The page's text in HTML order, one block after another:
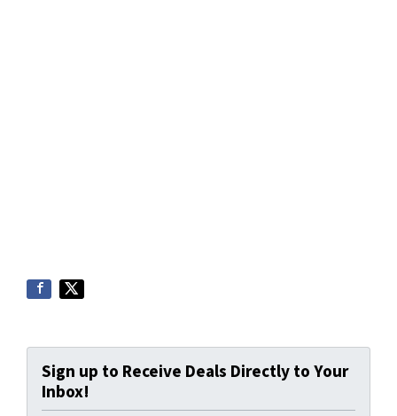
Sign up to Receive Deals Directly to Your
Inbox!